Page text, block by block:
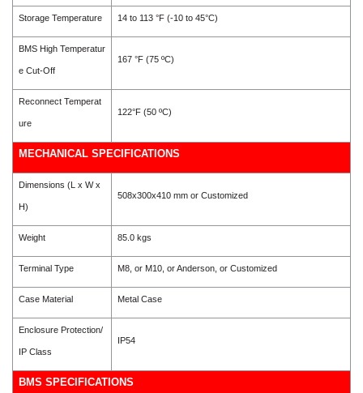
Storage Temperature 14 to 113 °F (-10 to 45°C)
BMS High Temperatur
e Cut-Off
167 °F (75 ºC)
Reconnect Temperat
ure
122°F (50 ºC)
MECHANICAL SPECIFICATIONS
Dimensions (L x W x
H)
508x300x410 mm or Customized
Weight 85.0 kgs
Terminal Type M8, or M10, or Anderson, or Customized
Case Material Metal Case
Enclosure Protection/
IP Class
IP54
BMS SPECIFICATIONS